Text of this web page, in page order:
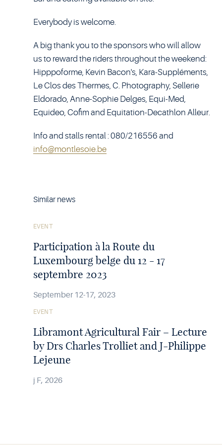
Everybody is welcome.
A big thank you to the sponsors who will allow
us to reward the riders throughout the weekend:
Hipppoforme, Kevin Bacon's, Kara-Suppléments,
Le Clos des Thermes, C. Photography, Sellerie
Eldorado, Anne-Sophie Delges, Equi-Med,
Equideo, Cofim and Equitation-Decathlon Alleur.
Info and stalls rental : 080/216556 and
info@montlesoie.be
Similar news
See
article
Participation à la Route du
Luxembourg belge du 12 - 17
septembre 2023
EVENT
September 12-17, 2023
See
article
Libramont Agricultural Fair – Lecture
by Drs Charles Trolliet and J-Philippe
Lejeune
EVENT
j F, 2026